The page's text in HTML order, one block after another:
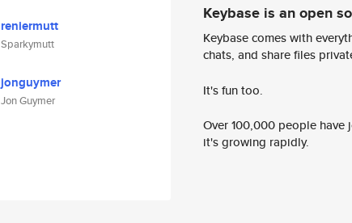
reniermutt
Sparkymutt
jonguymer
Jon Guymer
Keybase is an open
Keybase comes with
chats, and share files
It's fun too.
Over 100,000 people
it's growing rapidly.